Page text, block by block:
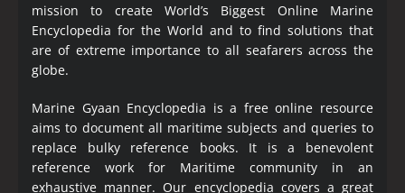
mission to create World’s Biggest Online Marine
Encyclopedia for the World and to find solutions that
are of extreme importance to all seafarers across the
globe.
Marine Gyaan Encyclopedia is a free online resource
aims to document all maritime subjects and queries to
replace bulky reference books. It is a benevolent
reference work for Maritime community in an
exhaustive manner. Our encyclopedia covers a great